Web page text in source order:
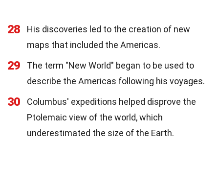
28
His discoveries led to the creation of new
maps that included the Americas.
29
The term "New World" began to be used to
describe the Americas following his voyages.
30
Columbus' expeditions helped disprove the
Ptolemaic view of the world, which
underestimated the size of the Earth.